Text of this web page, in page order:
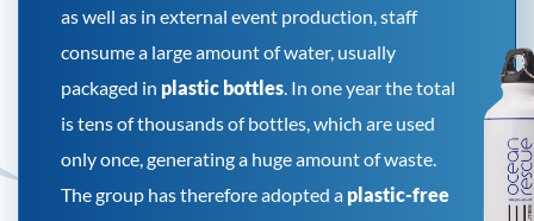
as well as in external event production, staff
consume a large amount of water, usually
packaged in plastic bottles. In one year the total
is tens of thousands of bottles, which are used
only once, generating a huge amount of waste.
The group has therefore adopted a plastic-free